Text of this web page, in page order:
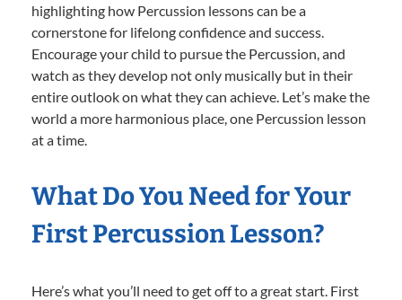
highlighting how Percussion lessons can be a
cornerstone for lifelong confidence and success.
Encourage your child to pursue the Percussion, and
watch as they develop not only musically but in their
entire outlook on what they can achieve. Let’s make the
world a more harmonious place, one Percussion lesson
at a time.
What Do You Need for Your
First Percussion Lesson?
Here’s what you’ll need to get off to a great start. First